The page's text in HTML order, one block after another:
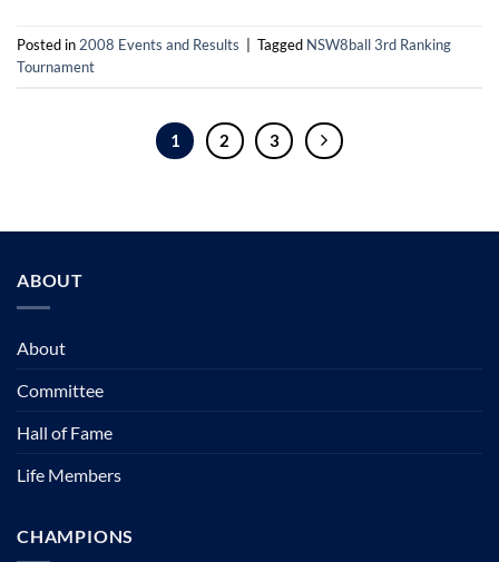
Posted in 2008 Events and Results Tagged NSW8ball 3rd Ranking
Tournament
1 2 3
ABOUT
About
Committee
Hall of Fame
Life Members
CHAMPIONS